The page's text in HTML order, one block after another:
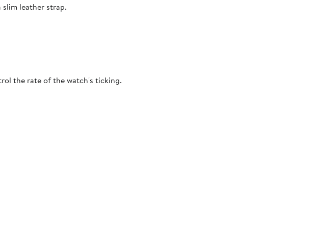
slim leather strap.
the rate of the watch's ticking.